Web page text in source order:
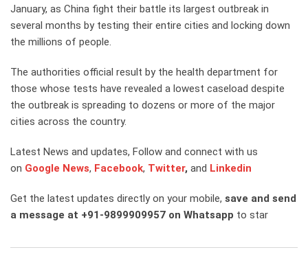
January, as China fight their battle its largest outbreak in
several months by testing their entire cities and locking down
the millions of people.
The authorities official result by the health department for
those whose tests have revealed a lowest caseload despite
the outbreak is spreading to dozens or more of the major
cities across the country.
Latest News and updates, Follow and connect with us
on Google News, Facebook, Twitter, and Linkedin
Get the latest updates directly on your mobile, save and send
a message at +91-9899909957 on Whatsapp to star